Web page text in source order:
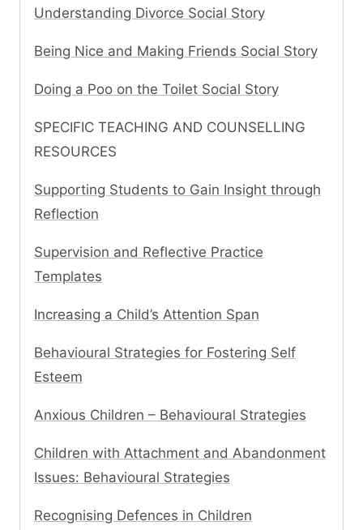
Understanding Divorce Social Story
Being Nice and Making Friends Social Story
Doing a Poo on the Toilet Social Story
SPECIFIC TEACHING AND COUNSELLING
RESOURCES
Supporting Students to Gain Insight through
Reflection
Supervision and Reflective Practice
Templates
Increasing a Child’s Attention Span
Behavioural Strategies for Fostering Self
Esteem
Anxious Children – Behavioural Strategies
Children with Attachment and Abandonment
Issues: Behavioural Strategies
Recognising Defences in Children